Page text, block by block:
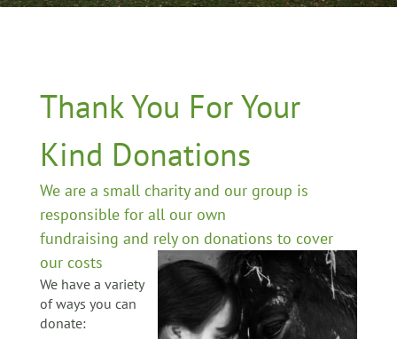
Thank You For Your
Kind Donations
We are a small charity and our group is
responsible for all our own
fundraising and rely on donations to cover
our costs
We have a variety
of ways you can
donate: